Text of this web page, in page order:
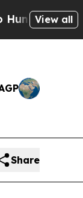
for View all
Share